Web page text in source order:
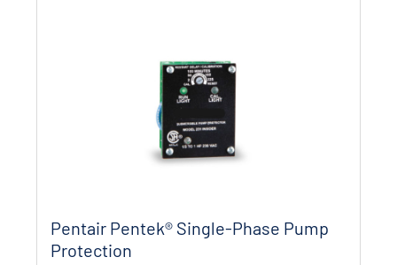
Pentair Pentek® Single-Phase Pump
Protection